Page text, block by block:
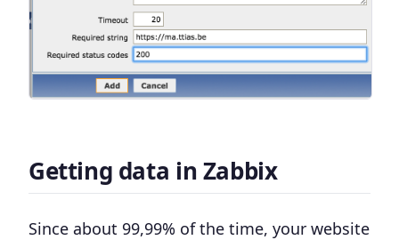
Getting data in Zabbix
Since about 99,99% of the time, your website